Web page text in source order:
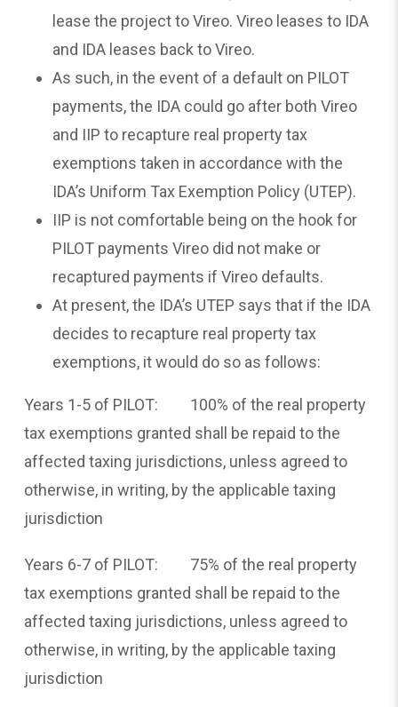
lease the project to Vireo. Vireo leases to IDA
and IDA leases back to Vireo.
As such, in the event of a default on PILOT
payments, the IDA could go after both Vireo
and IIP to recapture real property tax
exemptions taken in accordance with the
IDA’s Uniform Tax Exemption Policy (UTEP).
IIP is not comfortable being on the hook for
PILOT payments Vireo did not make or
recaptured payments if Vireo defaults.
At present, the IDA’s UTEP says that if the IDA
decides to recapture real property tax
exemptions, it would do so as follows:
Years 1-5 of PILOT: 100% of the real property
tax exemptions granted shall be repaid to the
affected taxing jurisdictions, unless agreed to
otherwise, in writing, by the applicable taxing
jurisdiction
Years 6-7 of PILOT: 75% of the real property
tax exemptions granted shall be repaid to the
affected taxing jurisdictions, unless agreed to
otherwise, in writing, by the applicable taxing
jurisdiction